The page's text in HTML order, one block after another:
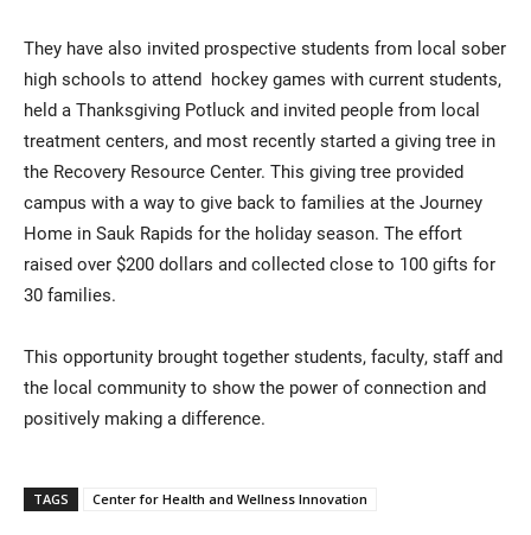
They have also invited prospective students from local sober
high schools to attend hockey games with current students,
held a Thanksgiving Potluck and invited people from local
treatment centers, and most recently started a giving tree in
the Recovery Resource Center. This giving tree provided
campus with a way to give back to families at the Journey
Home in Sauk Rapids for the holiday season. The effort
raised over $200 dollars and collected close to 100 gifts for
30 families.
This opportunity brought together students, faculty, staff and
the local community to show the power of connection and
positively making a difference.
TAGS Center for Health and Wellness Innovation